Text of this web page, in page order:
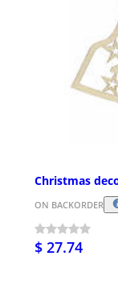
Christmas
ON BACKORDER
$ 27.74